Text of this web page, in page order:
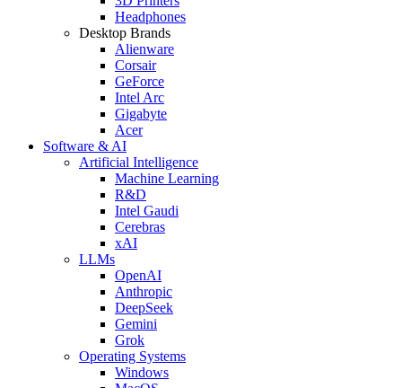
Headphones
Desktop Brands
Alienware
Corsair
GeForce
Intel Arc
Gigabyte
Acer
Software & AI
Artificial Intelligence
Machine Learning
R&D
Intel Gaudi
Cerebras
xAI
LLMs
OpenAI
Anthropic
DeepSeek
Gemini
Grok
Operating Systems
Windows